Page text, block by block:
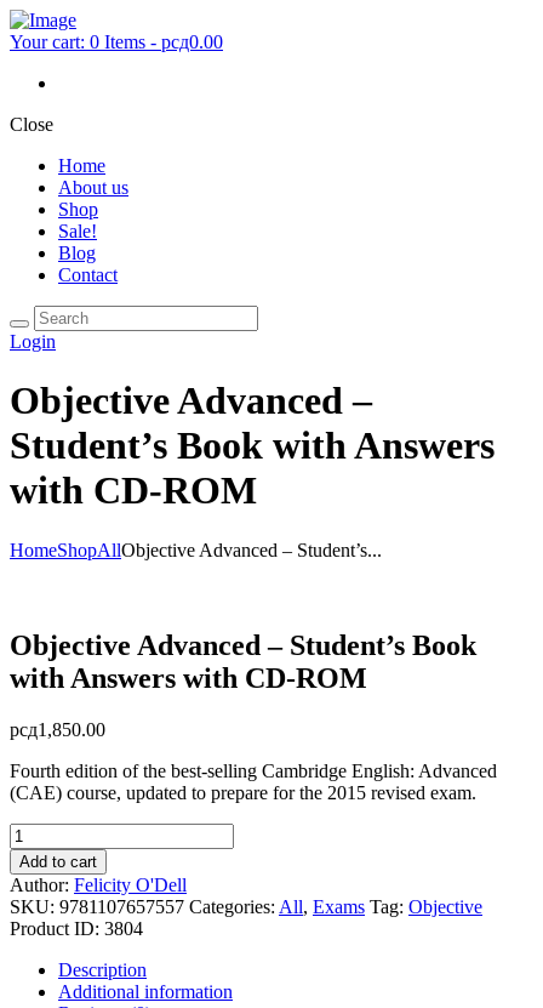
Your cart: 0 Items - рсд0.00
Close
Home
About us
Shop
Sale!
Blog
Contact
Login
Objective Advanced –
Student’s Book with Answers
with CD-ROM
HomeShopAllObjective Advanced – Student’s...
Objective Advanced – Student’s Book
with Answers with CD-ROM
рсд1,850.00
Fourth edition of the best-selling Cambridge English: Advanced
(CAE) course, updated to prepare for the 2015 revised exam.
Objective
Advanced
-
Student's
Book
with
Answers
with
Add to cart
Author: Felicity O'Dell
SKU: 9781107657557 Categories: All, Exams Tag: Objective
Product ID: 3804
Description
Additional information